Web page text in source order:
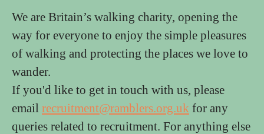
We are Britain’s walking charity, opening the
way for everyone to enjoy the simple pleasures
of walking and protecting the places we love to
wander.
If you'd like to get in touch with us, please
email recruitment@ramblers.org.uk for any
queries related to recruitment. For anything else